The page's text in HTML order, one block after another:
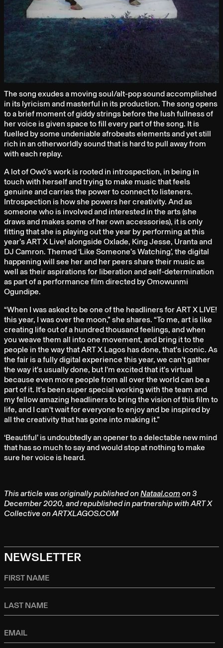
The song exudes a moving soul/alt-pop sound accomplished
in its lyricism and masterful in its production. The song opens
to a brief moment of giddy strings before the lush fullness of
her voice is given space to fill every part of the song. It is
fuelled by some undeniable afrobeats elements and yet still
rich in an otherworldly sound that is hard to pull away from
with each replay.
A lot of Owó’s work is rooted in introspection, in being in
touch with herself and trying to make music that feels
genuine and carries the power to connect to listeners.
Introspection is how she powers her creativity. And as
someone who is involved and interested in the arts (she
draws and makes some of her own accessories), it is only
fitting that she is playing out the year by performing at this
year’s ART X Live! alongside Oxlade, King Jesse, Uranta and
DJ Camron. Themed ‘Like Someone’s Watching’, the digital
happening will see her and her peers share their music as
well as their aspirations for liberation and self-determination
as part of a performance film directed by Omowunmi
Ogundipe.
“When I was asked to be one of the headliners for ART X LIVE!
this year, I was over the moon,” she shares. “To me, art is like
creating life out of a hundred thousand feelings, and when
you weave them all into one movement, and bring it to the
people in the way that ART X Lagos has done, that's iconic. As
the fair is a fully digital experience this year, we can't gather
the way it's usually done, but I'm excited that it's virtual
because even more people from all over the world can be a
part of it. It's been super special working with the team and
my fellow amazing headliners to bring the vision of this film to
life, and I can't wait for everyone to enjoy and be inspired by
all the creativity that has gone into making it.”
‘Beautiful’ is undoubtedly an opener to a delectable new mind
that has so much to say and would stop at nothing to make
sure her voice is heard.
This article was originally published onNataal.com on 3
December 2020, and republished in partnership with ART X
Collective on ARTXLAGOS.COM
NEWSLETTER